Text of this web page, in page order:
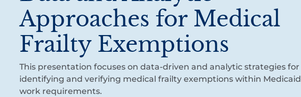
Approaches for Medical
Frailty Exemptions
This presentation focuses on data-driven and analytic strategies for
identifying and verifying medical frailty exemptions within Medicaid
work requirements.